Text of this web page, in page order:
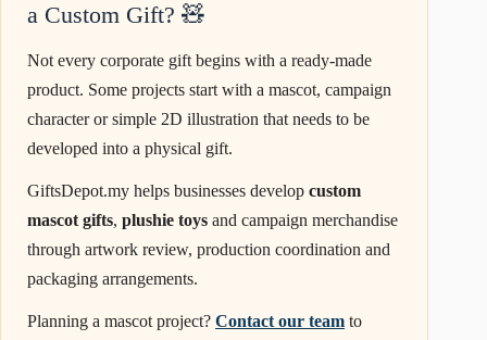
a Custom Gift? 🧸
Not every corporate gift begins with a ready-made
product. Some projects start with a mascot, campaign
character or simple 2D illustration that needs to be
developed into a physical gift.
GiftsDepot.my helps businesses develop custom
mascot gifts, plushie toys and campaign merchandise
through artwork review, production coordination and
packaging arrangements.
Planning a mascot project? Contact our team to